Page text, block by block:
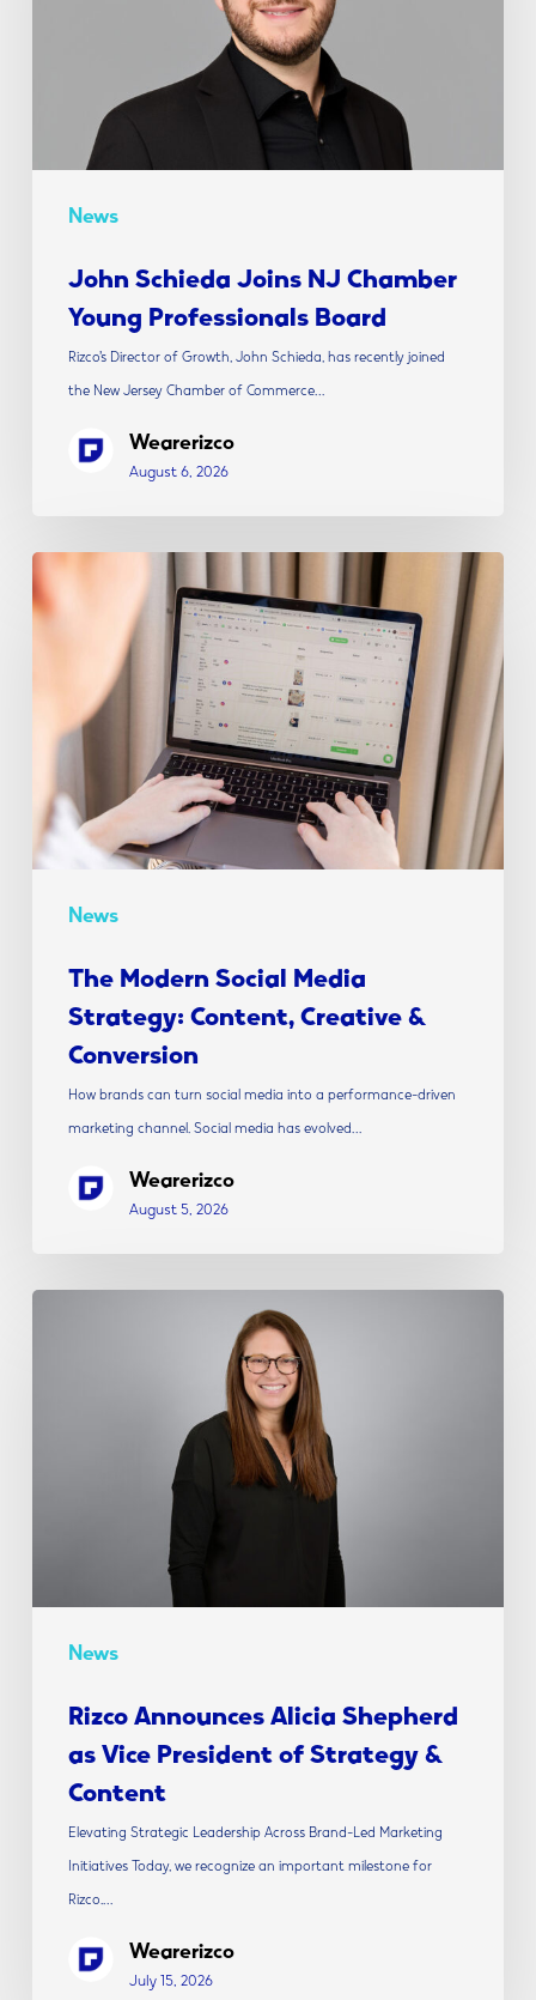
News
John Schieda Joins NJ Chamber
Young Professionals Board
Rizco’s Director of Growth, John Schieda, has recently joined
the New Jersey Chamber of Commerce…
Wearerizco
August 6, 2026
News
The
Modern
Social
Strategy:
Content,
Creative
&
Conversion
The Modern Social Media
Strategy: Content, Creative &
Conversion
How brands can turn social media into a performance-driven
marketing channel. Social media has evolved…
Wearerizco
August 5, 2026
News
Rizco
&
Content
Rizco Announces Alicia Shepherd
as Vice President of Strategy &
Content
Elevating Strategic Leadership Across Brand-Led Marketing
Initiatives Today, we recognize an important milestone for
Rizco.…
Wearerizco
July 15, 2026